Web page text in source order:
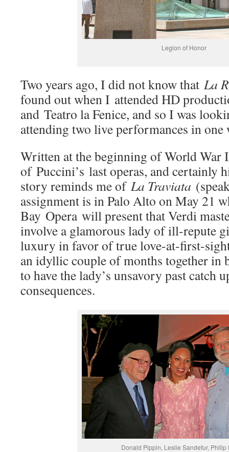
Legion of Honor
Two years ago, I did not know that La
found out when I attended HD
and Teatro la Fenice, and so I was
attending two live performances in one
Written at the beginning of World
of Puccini’s last operas, and certainly
story reminds me of La Traviata
assignment is in Palo Alto on May 21
Bay Opera will present that Verdi
involve a glamorous lady of ill-repute
luxury in favor of true love-at-first-
an idyllic couple of months together in
to have the lady’s unsavory past catch
consequences.
Donald Pippin, Leslie Sandefur, Philip